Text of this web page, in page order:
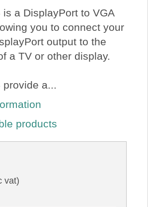
is a DisplayPort to VGA
you to connect your
output to the
a TV or other display.
provide a...
products
vat)